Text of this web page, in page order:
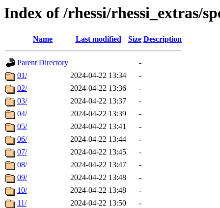
Index of /rhessi/rhessi_extras/
Name Last modified Size Description
Parent Directory
-
01/
2024-04-22 13:34
-
02/
2024-04-22 13:36
-
03/
2024-04-22 13:37
-
04/
2024-04-22 13:39
-
05/
2024-04-22 13:41
-
06/
2024-04-22 13:44
-
07/
2024-04-22 13:45
-
08/
2024-04-22 13:47
-
09/
2024-04-22 13:48
-
10/
2024-04-22 13:48
-
11/
2024-04-22 13:50
-